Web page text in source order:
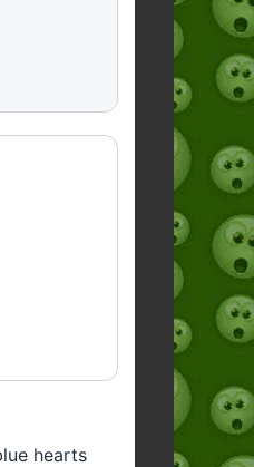
hearts